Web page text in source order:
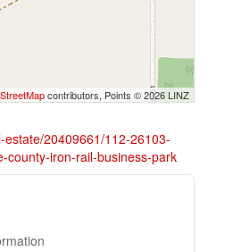
contributors, Points © 2026 LINZ
estate/20409661/112-26103-
county-iron-rail-business-park